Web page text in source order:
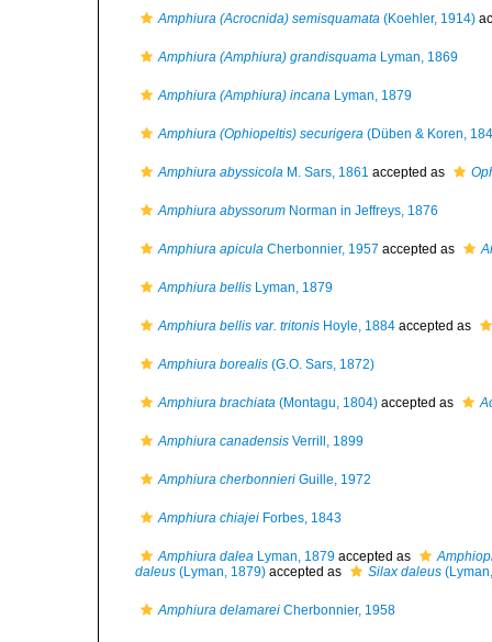
Amphiura (Acrocnida) semisquamata (Koehler, 1914)
Amphiura (Amphiura) grandisquama Lyman, 1869
Amphiura (Amphiura) incana Lyman, 1879
Amphiura (Ophiopeltis) securigera (Düben & Koren,
Amphiura abyssicola M. Sars, 1861 accepted as
Amphiura abyssorum Norman in Jeffreys, 1876
Amphiura apicula Cherbonnier, 1957 accepted as
Amphiura bellis Lyman, 1879
Amphiura bellis var. tritonis Hoyle, 1884 accepted as
Amphiura borealis (G.O. Sars, 1872)
Amphiura brachiata (Montagu, 1804) accepted as
Amphiura canadensis Verrill, 1899
Amphiura cherbonnieri Guille, 1972
Amphiura chiajei Forbes, 1843
Amphiura dalea Lyman, 1879 accepted as
daleus (Lyman, 1879) accepted as Silax daleus
Amphiura delamarei Cherbonnier, 1958